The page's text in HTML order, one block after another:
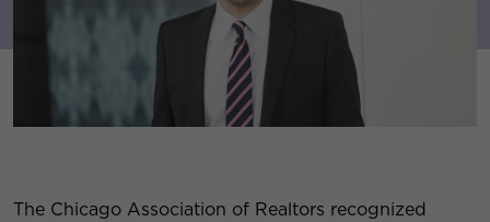
The Chicago Association of Realtors recognized